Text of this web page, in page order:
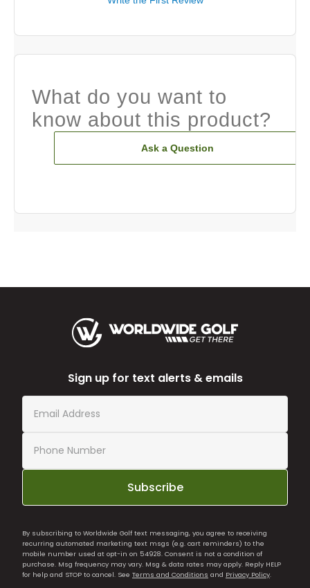
What do you want to
know about this product?
Ask a Question
Sign up for text alerts & emails
Subscribe
By subscribing to Worldwide Golf text messaging, you agree to receiving
recurring automated marketing text msgs (e.g. cart reminders) to the
mobile number used at opt-in on 54928. Consent is not a condition of
purchase. Msg frequency may vary. Msg & data rates may apply. Reply HELP
for help and STOP to cancel. See Terms and Conditions and Privacy Policy.